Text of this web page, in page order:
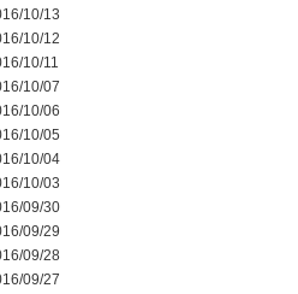
10/13
10/12
10/11
10/07
10/06
10/05
10/04
10/03
09/30
09/29
09/28
09/27